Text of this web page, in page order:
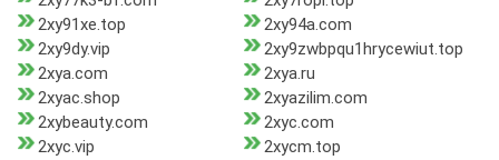
2xy91xe.top
2xy94a.com
2xy9dy.vip
2xy9zwbpqu1hrycewiut.top
2xya.com
2xya.ru
2xyac.shop
2xyazilim.com
2xybeauty.com
2xyc.com
2xyc.vip
2xycm.top